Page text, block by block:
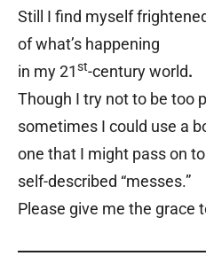
Still I find myself
of what’s happening
in my 21st-century world.
Though I try not to be too
sometimes I could use a
one that I might pass on
self-described “messes.”
Please give me the grace